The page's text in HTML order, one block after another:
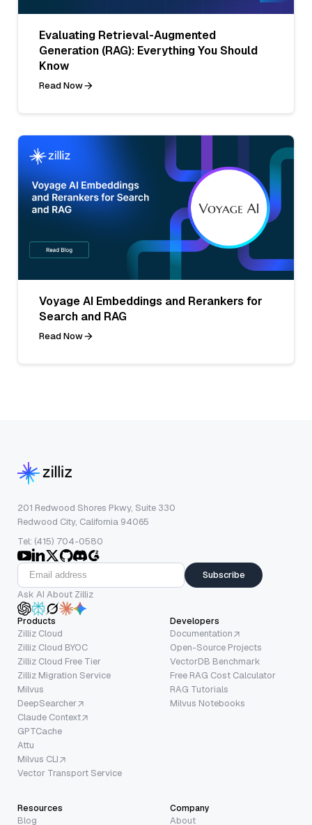
Evaluating Retrieval-Augmented
Generation (RAG): Everything You Should
Know
Read Now
Voyage AI Embeddings and Rerankers for
Search and RAG
Read Now
201 Redwood Shores Pkwy, Suite 330
Redwood City, California 94065
Tel: (415) 704-0580
Subscribe
Ask AI About Zilliz
Products
Zilliz Cloud
Zilliz Cloud BYOC
Zilliz Cloud Free Tier
Zilliz Migration Service
Milvus
DeepSearcher
Claude Context
GPTCache
Attu
Milvus CLI
Vector Transport Service
Developers
Documentation
Open-Source Projects
VectorDB Benchmark
Free RAG Cost Calculator
RAG Tutorials
Milvus Notebooks
Resources
Blog
Company
About